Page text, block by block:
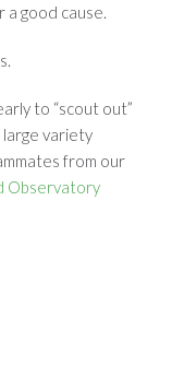
a good cause.
to “scout out”
variety
from our
Observatory